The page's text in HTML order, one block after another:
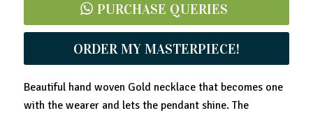
PURCHASE QUERIES
ORDER MY MASTERPIECE!
Beautiful hand woven Gold necklace that becomes one
with the wearer and lets the pendant shine. The